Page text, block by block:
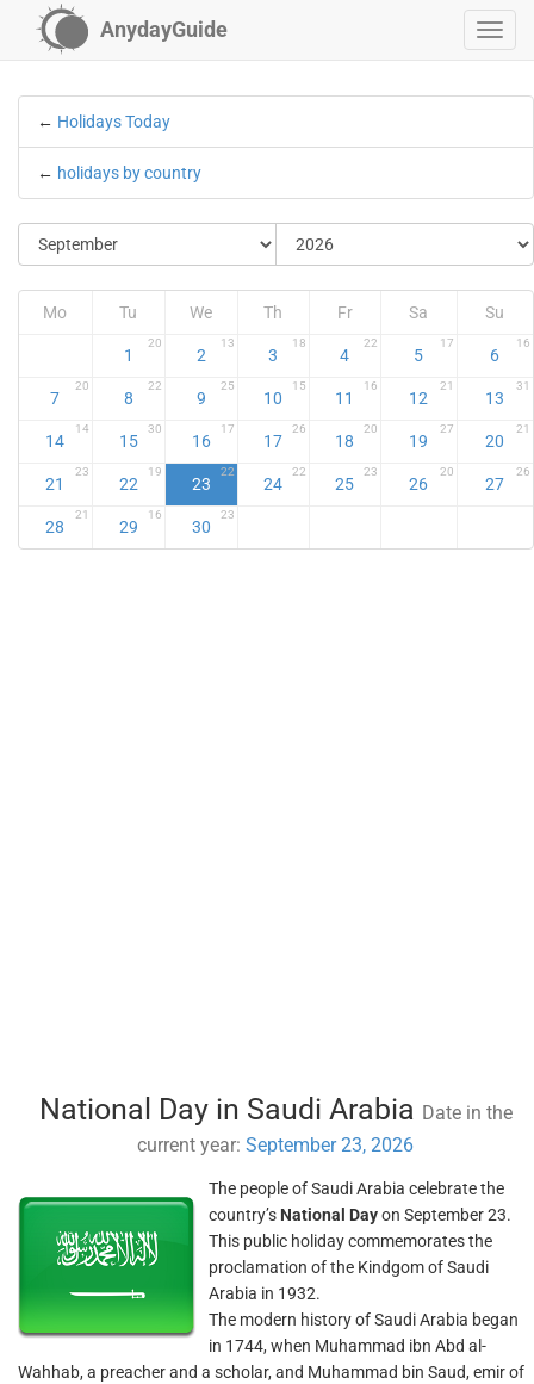
AnydayGuide
← Holidays Today
← holidays by country
Mo Tu We Th Fr Sa Su
1
20
2
13
3
18
4
22
5
17
6
16
7
20
8
22
9
25
10
15
11
16
12
21
13
31
14
14
15
30
16
17
17
26
18
20
19
27
20
21
21
23
22
19
23
22
24
22
25
23
26
20
27
26
28
21
29
16
30
23
National Day in Saudi Arabia Date in the
current year:September 23, 2026
The people of Saudi Arabia celebrate the
country’s National Dayon September 23.
This public holiday commemorates the
proclamation of the Kindgom of Saudi
Arabia in 1932.
The modern history of Saudi Arabia began
in 1744, when Muhammad ibn Abd al-
Wahhab, a preacher and a scholar, and Muhammad bin Saud, emir of